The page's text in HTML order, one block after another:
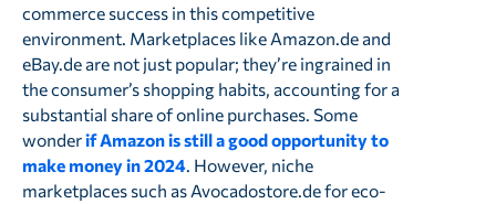
commerce success in this competitive
environment. Marketplaces like Amazon.de and
eBay.de are not just popular; they’re ingrained in
the consumer’s shopping habits, accounting for a
substantial share of online purchases. Some
wonderif Amazon is still a good opportunity to
make money in 2024. However, niche
marketplaces such as Avocadostore.de for eco-